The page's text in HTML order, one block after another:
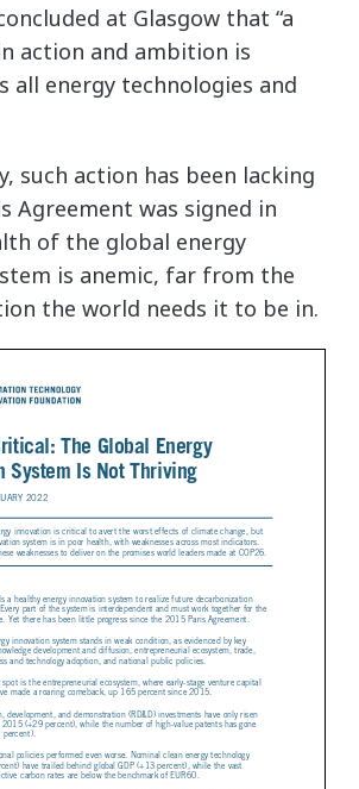
at Glasgow that “a
action and ambition is
all energy technologies and
such action has been lacking
Agreement was signed in
of the global energy
is anemic, far from the
the world needs it to be in.